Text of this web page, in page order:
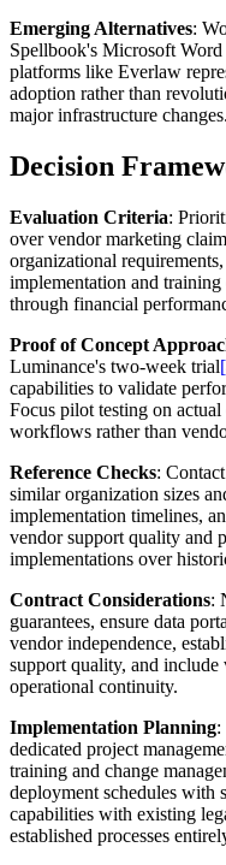
Emerging Alternatives:
Spellbook's Microsoft
platforms like Everlaw
adoption rather than
major infrastructure changes.
Decision
Evaluation Criteria:
over vendor marketing
organizational
implementation and
through financial
Proof of Concept
Luminance's two-week trial
capabilities to validate
Focus pilot testing on
workflows rather than
Reference Checks:
similar organization sizes
implementation timelines,
vendor support quality and
implementations over
Contract Considerations:
guarantees, ensure data
vendor independence,
support quality, and
operational continuity.
Implementation Planning:
dedicated project
training and change
deployment schedules with
capabilities with existing
established processes